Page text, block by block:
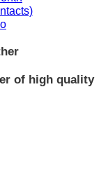
of high quality